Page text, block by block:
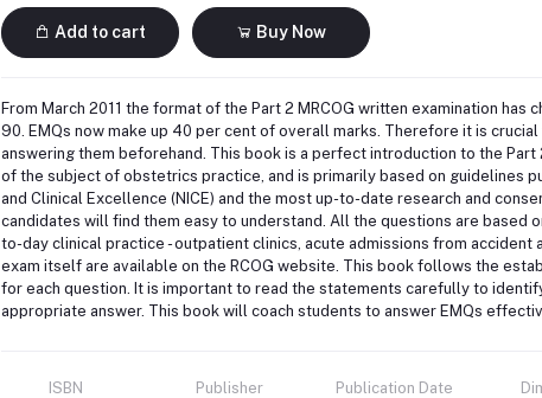
Add to cart Buy Now
From March 2011 the format of the Part 2 MRCOG written examination has
90. EMQs now make up 40 per cent of overall marks. Therefore it is
answering them beforehand. This book is a perfect introduction to the
of the subject of obstetrics practice, and is primarily based on guidelines
and Clinical Excellence (NICE) and the most up-to-date research and
candidates will find them easy to understand. All the questions are based
to-day clinical practice - outpatient clinics, acute admissions from accident
exam itself are available on the RCOG website. This book follows the
for each question. It is important to read the statements carefully to
appropriate answer. This book will coach students to answer EMQs
ISBN Publisher Publication Date